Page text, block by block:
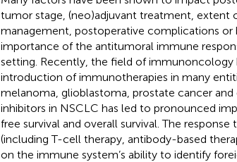
tumor stage, (neo)adjuvant treatment, extent
management, postoperative complications or
importance of the antitumoral immune
setting. Recently, the field of immunoncology
introduction of immunotherapies in many
melanoma, glioblastoma, prostate cancer
inhibitors in NSCLC has led to pronounced
free survival and overall survival. The
(including T-cell therapy, antibody-based
on the immune system’s ability to identify